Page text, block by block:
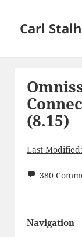
Carl
(8.15)
Last Modified:
380
Navigation